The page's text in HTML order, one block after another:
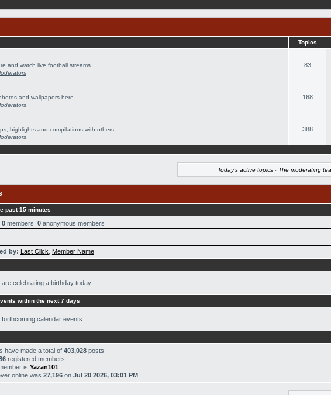
Topics
and watch live football streams.
83
and wallpapers here.
168
highlights and compilations with others.
388
Today's active topics · The moderating
past 15 minutes
0 members, 0 anonymous members
by: Last Click Member Name
are celebrating a birthday today
within the next 7 days
calendar events
have made a total of 403,028 posts
registered members
is Yazan101
online was 27,196 on Jul 20 2026, 03:01 PM